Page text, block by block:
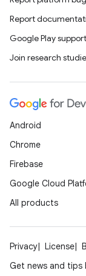
Report
Google Play support
Join research
Android
Chrome
Firebase
Google Cloud
All products
Privacy License
Get news and tips